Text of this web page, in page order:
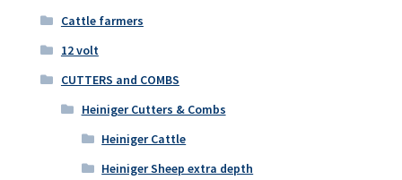
Cattle farmers
12 volt
CUTTERS and COMBS
Heiniger Cutters & Combs
Heiniger Cattle
Heiniger Sheep extra depth